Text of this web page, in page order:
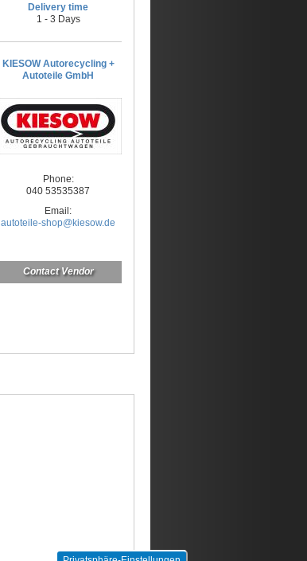
Delivery time
1 - 3 Days
KIESOW Autorecycling +
Autoteile GmbH
Phone:
040 53535387
Email:
autoteile-shop@kiesow.de
Contact Vendor